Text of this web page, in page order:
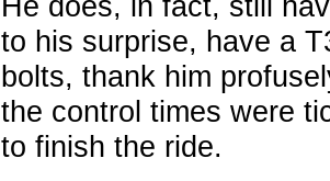
to his surprise, have a
bolts, thank him
the control times were
to finish the ride.